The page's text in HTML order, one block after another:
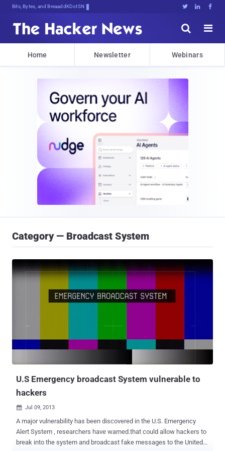
Bits, Bytes, and Breaking News   


Home Newsletter Webinars
Category — Broadcast System
U.S Emergency broadcast System vulnerable to
hackers
 Jul 09, 2013
A major vulnerability has been discovered in the U.S. Emergency
Alert System , researchers have warned.that could allow hackers to
break into the system and broadcast fake messages to the United